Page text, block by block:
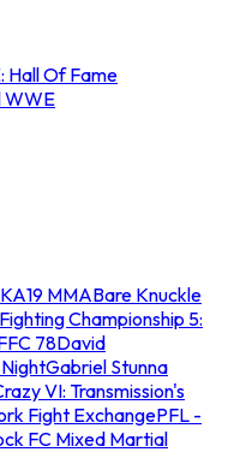
Hall Of Fame
WWE
MMABare Knuckle
Championship 5:
78David
Gabriel Stunna
VI: Transmission's
Fight ExchangePFL -
FC Mixed Martial